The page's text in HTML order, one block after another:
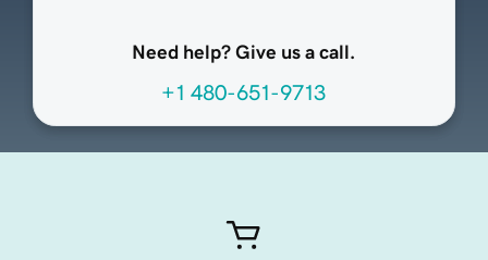
Need help? Give us a call.
+1 480-651-9713